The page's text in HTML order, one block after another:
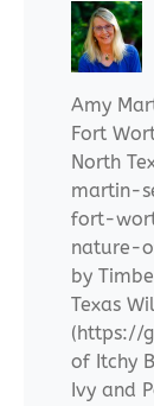
Amy
Fort
North
martin-
fort-
nature-
by
Texas
(https://
of Itchy
Ivy and